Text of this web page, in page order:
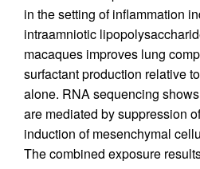
in the setting of inflammation
intraamniotic
macaques improves lung
surfactant production relative
alone. RNA sequencing
are mediated by suppression
induction of mesenchymal
The combined exposure